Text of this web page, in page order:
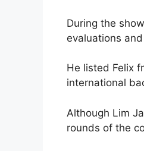
During the
evaluations
He listed Felix
international
Although Lim
rounds of the